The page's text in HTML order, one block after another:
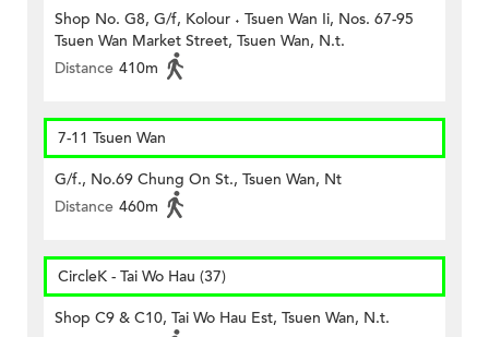
Shop No. G8, G/f, Kolour ˖ Tsuen Wan Ii, Nos. 67-95
Tsuen Wan Market Street, Tsuen Wan, N.t.
Distance 410m
7-11 Tsuen Wan
G/f., No.69 Chung On St., Tsuen Wan, Nt
Distance 460m
CircleK - Tai Wo Hau (37)
Shop C9 & C10, Tai Wo Hau Est, Tsuen Wan, N.t.